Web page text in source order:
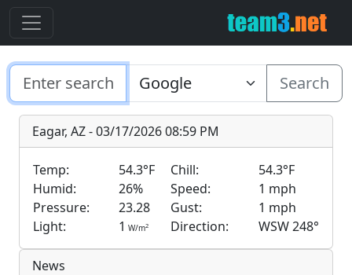
Search
Eagar, AZ - 03/17/2026 08:59 PM
Temp: 54.3°F Chill:
54.3°F
Humid:
26% Speed:
1 mph
Pressure:
23.28 Gust:
1 mph
Light:
1 W/m2 Direction: WSW 248°
News